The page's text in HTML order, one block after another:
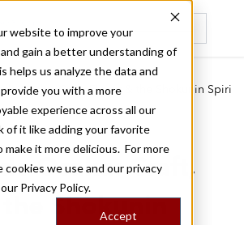
website to improve your
gain a better understanding of
helps us analyze the data and
you with a more
experience across all our
of it like adding your favorite
make it more delicious. For more
we use and our privacy
Privacy Policy.
Accept
viewed
Osaka: Craft, Flavor & the Shokunin Spirit
Osaka: Craft,
the Shokunin